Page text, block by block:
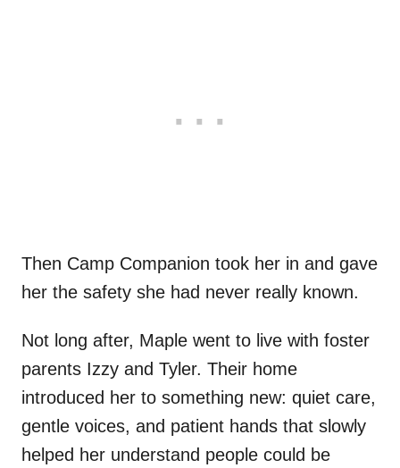
Then Camp Companion took her in and gave
her the safety she had never really known.
Not long after, Maple went to live with foster
parents Izzy and Tyler. Their home
introduced her to something new: quiet care,
gentle voices, and patient hands that slowly
helped her understand people could be